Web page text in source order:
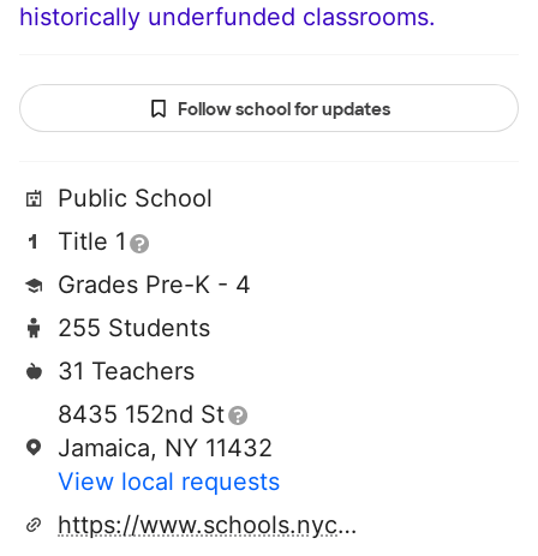
historically underfunded classrooms.
Follow school for updates
Public School
Title 1
Grades Pre-K - 4
255 Students
31 Teachers
8435 152nd St
Jamaica, NY 11432
View local requests
https://www.schools.nyc.gov/schools/Q372